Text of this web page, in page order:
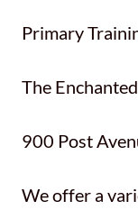
Primary
The
900 Post
We offer a